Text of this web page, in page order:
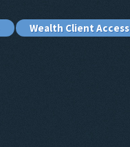
Wealth Client Access